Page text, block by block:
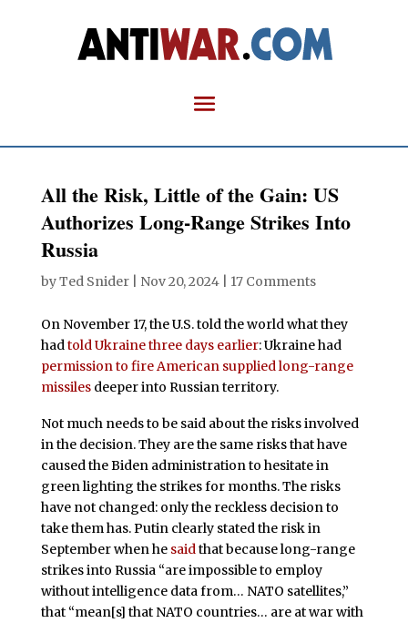
All the Risk, Little of the Gain: US
Authorizes Long-Range Strikes Into
Russia
byTed Snider| Nov 20, 2024| 17 Comments
On November 17, the U.S. told the world what they
hadtold Ukraine three days earlier: Ukraine had
permission to fire American supplied long-range
missilesdeeper into Russian territory.
Not much needs to be said about the risks involved
in the decision. They are the same risks that have
caused the Biden administration to hesitate in
green lighting the strikes for months. The risks
have not changed: only the reckless decision to
take them has. Putin clearly stated the risk in
September when he saidthat because long-range
strikes into Russia “are impossible to employ
without intelligence data from… NATO satellites,”
that “mean[s] that NATO countries… are at war with